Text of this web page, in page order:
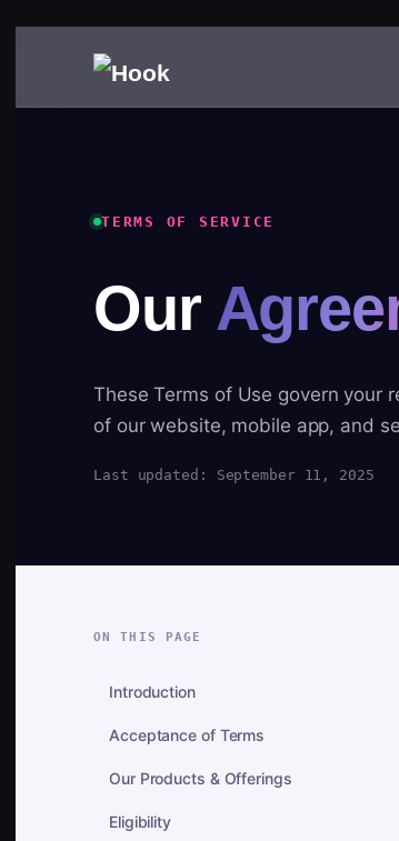
TERMS OF SERVICE
Our
These Terms of Use govern your
of our website, mobile app, and
Last updated: September 11, 2025
ON THIS PAGE
Introduction
Acceptance of Terms
Our Products & Offerings
Eligibility